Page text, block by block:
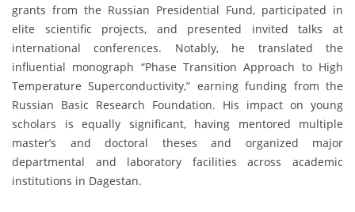
grants from the Russian Presidential Fund, participated in
elite scientific projects, and presented invited talks at
international conferences. Notably, he translated the
influential monograph “Phase Transition Approach to High
Temperature Superconductivity,” earning funding from the
Russian Basic Research Foundation. His impact on young
scholars is equally significant, having mentored multiple
master’s and doctoral theses and organized major
departmental and laboratory facilities across academic
institutions in Dagestan.